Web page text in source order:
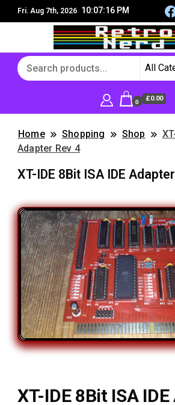
Fri. Aug 7th, 2026 10:07:17 PM
RetroNerd
8Bit, 16Bit, Retro computers,
social community
0 £0.00
Home Shopping Shop
Adapter Rev 4
XT-IDE 8Bit ISA IDE
XT-IDE 8Bit ISA